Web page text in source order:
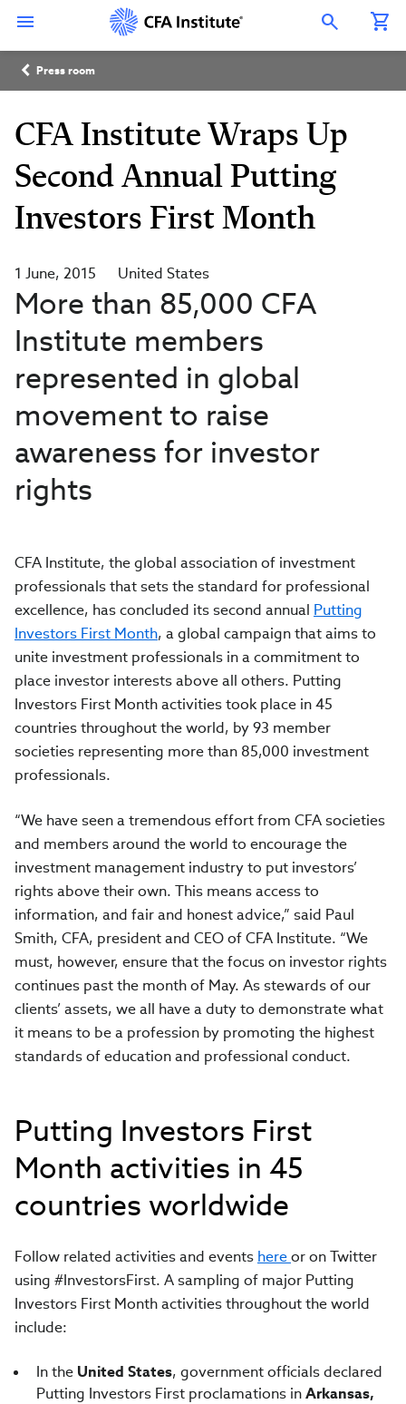
content
Open Search Overlay
Breadcrumb
Press room
CFA Institute Wraps Up
Second Annual Putting
Investors First Month
1 June, 2015 United States
More than 85,000 CFA
Institute members
represented in global
movement to raise
awareness for investor
rights
CFA Institute, the global association of investment
professionals that sets the standard for professional
excellence, has concluded its second annual Putting
Investors First Month, a global campaign that aims to
unite investment professionals in a commitment to
place investor interests above all others. Putting
Investors First Month activities took place in 45
countries throughout the world, by 93 member
societies representing more than 85,000 investment
professionals.
“We have seen a tremendous effort from CFA societies
and members around the world to encourage the
investment management industry to put investors’
rights above their own. This means access to
information, and fair and honest advice,” said Paul
Smith, CFA, president and CEO of CFA Institute. “We
must, however, ensure that the focus on investor rights
continues past the month of May. As stewards of our
clients’ assets, we all have a duty to demonstrate what
it means to be a profession by promoting the highest
standards of education and professional conduct.
Putting Investors First
Month activities in 45
countries worldwide
Follow related activities and events hereor on Twitter
using #InvestorsFirst. A sampling of major Putting
Investors First Month activities throughout the world
include:
In the United States, government officials declared
Putting Investors First proclamations inArkansas,
Connect
with
CFA
Institute
LinkedIn
with
Institute
Instagram
with
Institute
YouTube
with
Institute
Facebook
Institute
WeChat